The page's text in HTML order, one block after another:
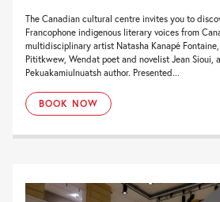
The Canadian cultural centre invites you to
Francophone indigenous literary voices from
multidisciplinary artist Natasha Kanapé
Pititkwew, Wendat poet and novelist Jean Sioui,
Pekuakamiulnuatsh author. Presented...
BOOK NOW